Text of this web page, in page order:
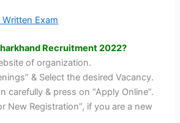
Exam
Recruitment 2022?
of organization.
& Select the desired Vacancy.
carefully & press on “Apply Online”.
New Registration”, if you are a new